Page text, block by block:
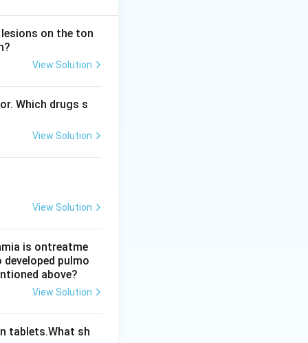
that raises
so
giving
and driving
effect works by
it and is a
on the ton
View Solution
Which drugs s
View Solution
View Solution
is ontreatme
pulmo
above?
View Solution
tablets.What sh